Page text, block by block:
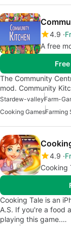
4.9
A free
The Community
mod. Community
Stardew-valleyFarm-
Cooking GamesFarming
4.9
Cooking
Cooking Tale is an
A.S. If you're a food
playing this game.…